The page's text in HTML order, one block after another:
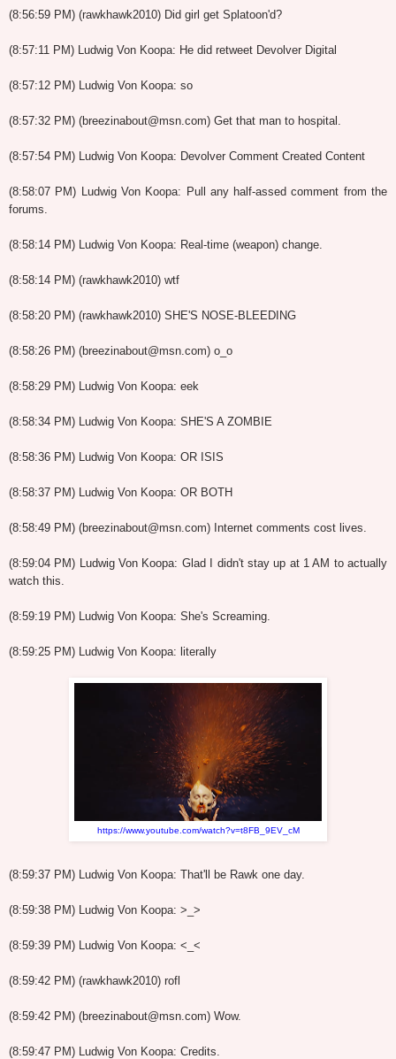
(8:56:59 PM) (rawkhawk2010) Did girl get Splatoon'd?
(8:57:11 PM) Ludwig Von Koopa: He did retweet Devolver Digital
(8:57:12 PM) Ludwig Von Koopa: so
(8:57:32 PM) (breezinabout@msn.com) Get that man to hospital.
(8:57:54 PM) Ludwig Von Koopa: Devolver Comment Created Content
(8:58:07 PM) Ludwig Von Koopa: Pull any half-assed comment from the
forums.
(8:58:14 PM) Ludwig Von Koopa: Real-time (weapon) change.
(8:58:14 PM) (rawkhawk2010) wtf
(8:58:20 PM) (rawkhawk2010) SHE'S NOSE-BLEEDING
(8:58:26 PM) (breezinabout@msn.com) o_o
(8:58:29 PM) Ludwig Von Koopa: eek
(8:58:34 PM) Ludwig Von Koopa: SHE'S A ZOMBIE
(8:58:36 PM) Ludwig Von Koopa: OR ISIS
(8:58:37 PM) Ludwig Von Koopa: OR BOTH
(8:58:49 PM) (breezinabout@msn.com) Internet comments cost lives.
(8:59:04 PM) Ludwig Von Koopa: Glad I didn't stay up at 1 AM to actually
watch this.
(8:59:19 PM) Ludwig Von Koopa: She's Screaming.
(8:59:25 PM) Ludwig Von Koopa: literally
https://www.youtube.com/watch?v=t8FB_9EV_cM
(8:59:37 PM) Ludwig Von Koopa: That'll be Rawk one day.
(8:59:38 PM) Ludwig Von Koopa: >_>
(8:59:39 PM) Ludwig Von Koopa: <_<
(8:59:42 PM) (rawkhawk2010) rofl
(8:59:42 PM) (breezinabout@msn.com) Wow.
(8:59:47 PM) Ludwig Von Koopa: Credits.